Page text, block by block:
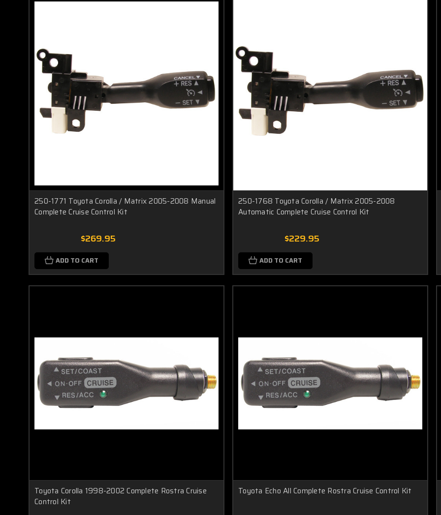
250-1771 Toyota Corolla / Matrix 2005-2008 Manual
Complete Cruise Control Kit
$269.95
ADD TO CART
250-1768 Toyota Corolla / Matrix 2005-2008
Automatic Complete Cruise Control Kit
$229.95
ADD TO CART
Toyota Corolla 1998-2002 Complete Rostra Cruise
Control Kit
Toyota Echo All Complete Rostra Cruise Control Kit